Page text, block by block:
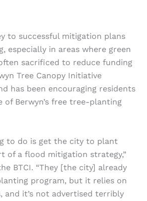
to successful mitigation plans
especially in areas where green
sacrificed to reduce funding
Tree Canopy Initiative
has been encouraging residents
of Berwyn’s free tree-planting
to do is get the city to plant
of a flood mitigation strategy,”
BTCI. “They [the city] already
program, but it relies on
and it’s not advertised terribly